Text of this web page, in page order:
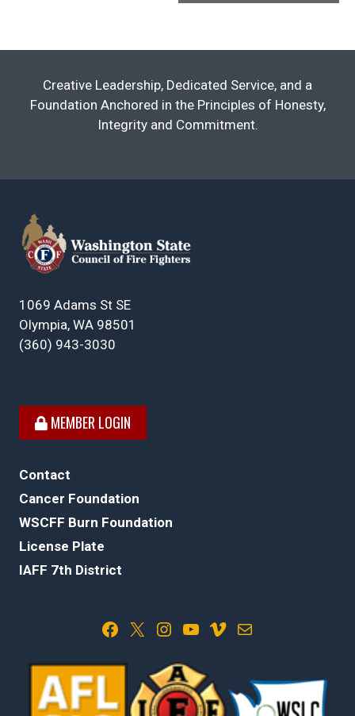
Creative Leadership, Dedicated Service, and a
Foundation Anchored in the Principles of Honesty,
Integrity and Commitment.
1069 Adams St SE
Olympia, WA 98501
(360) 943-3030
MEMBER LOGIN
Contact
Cancer Foundation
WSCFF Burn Foundation
License Plate
IAFF 7th District
Facebook X Instagram YouTube Vimeo Mail